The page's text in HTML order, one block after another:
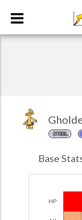
STEEL
Base
HP
Team Builder